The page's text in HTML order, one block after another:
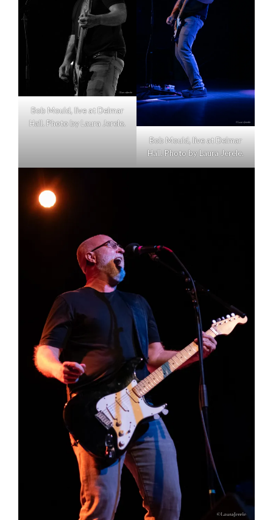
Bob Mould, live at Delmar
Hall. Photo by Laura Jerele.
Bob Mould, live at Delmar
Hall. Photo by Laura Jerele.